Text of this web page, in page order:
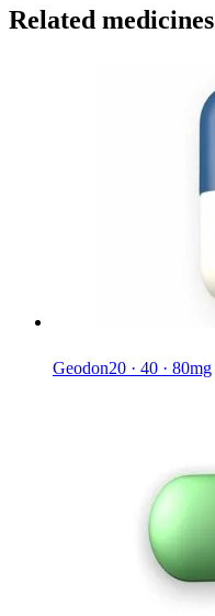
Related medicines
Geodon20 · 40 · 80mg